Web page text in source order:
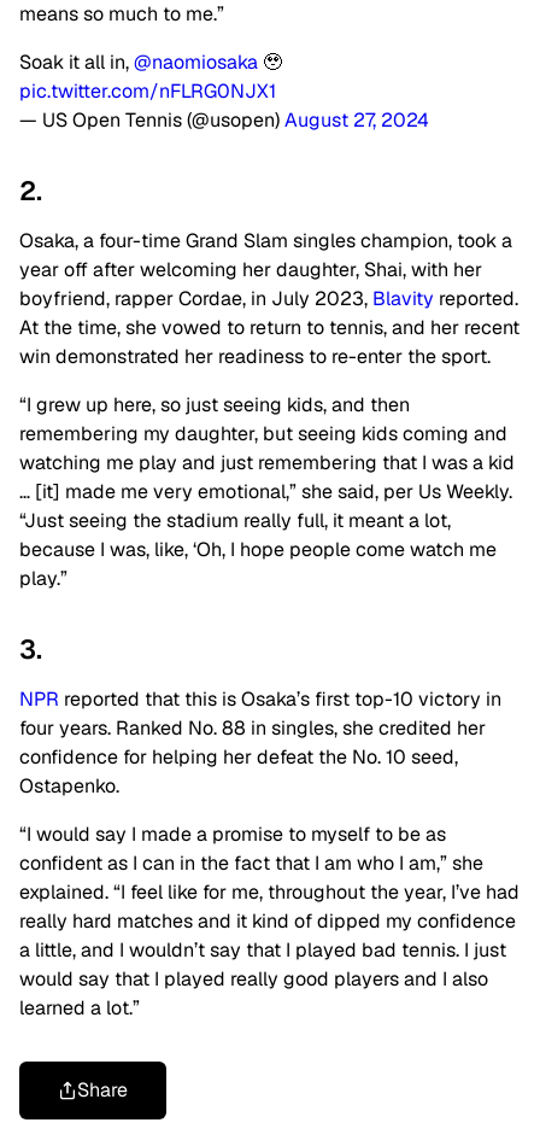
means so much to me.”
Soak it all in,@naomiosaka 🥹
pic.twitter.com/nFLRG0NJX1
— US Open Tennis (@usopen)August 27, 2024
2.
Osaka, a four-time Grand Slam singles champion, took a
year off after welcoming her daughter, Shai, with her
boyfriend, rapper Cordae, in July 2023, Blavity reported.
At the time, she vowed to return to tennis, and her recent
win demonstrated her readiness to re-enter the sport.
“I grew up here, so just seeing kids, and then
remembering my daughter, but seeing kids coming and
watching me play and just remembering that I was a kid
… [it] made me very emotional,” she said, per Us Weekly.
“Just seeing the stadium really full, it meant a lot,
because I was, like, ‘Oh, I hope people come watch me
play.”
3.
NPR reported that this is Osaka’s first top-10 victory in
four years. Ranked No. 88 in singles, she credited her
confidence for helping her defeat the No. 10 seed,
Ostapenko.
“I would say I made a promise to myself to be as
confident as I can in the fact that I am who I am,” she
explained. “I feel like for me, throughout the year, I’ve had
really hard matches and it kind of dipped my confidence
a little, and I wouldn’t say that I played bad tennis. I just
would say that I played really good players and I also
learned a lot.”
Share